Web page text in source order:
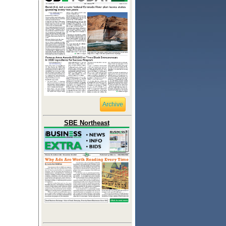
Archive
SBE Northeast